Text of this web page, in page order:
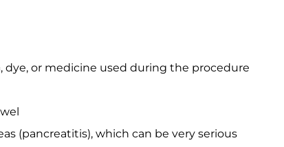
dye, or medicine used during the procedure
(pancreatitis), which can be very serious